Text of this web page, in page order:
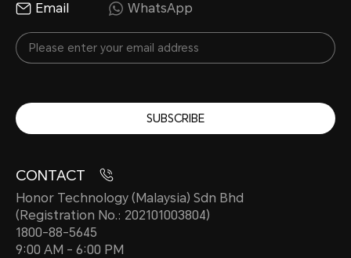
Email WhatsApp
SUBSCRIBE
CONTACT
Honor Technology (Malaysia) Sdn Bhd
(Registration No.: 202101003804)
1800-88-5645
9:00 AM - 6:00 PM